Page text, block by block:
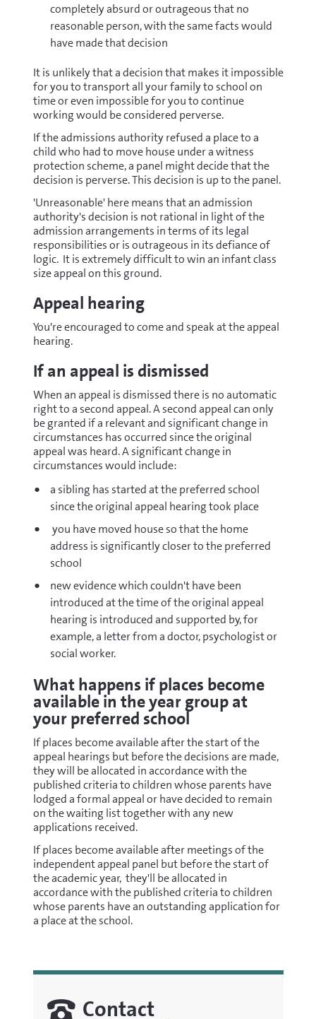
completely absurd or outrageous that no
reasonable person, with the same facts would
have made that decision
It is unlikely that a decision that makes it impossible
for you to transport all your family to school on
time or even impossible for you to continue
working would be considered perverse.
If the admissions authority refused a place to a
child who had to move house under a witness
protection scheme, a panel might decide that the
decision is perverse. This decision is up to the panel.
'Unreasonable' here means that an admission
authority's decision is not rational in light of the
admission arrangements in terms of its legal
responsibilities or is outrageous in its defiance of
logic. It is extremely difficult to win an infant class
size appeal on this ground.
Appeal hearing
You're encouraged to come and speak at the appeal
hearing.
If an appeal is dismissed
When an appeal is dismissed there is no automatic
right to a second appeal. A second appeal can only
be granted if a relevant and significant change in
circumstances has occurred since the original
appeal was heard. A significant change in
circumstances would include:
a sibling has started at the preferred school
since the original appeal hearing took place
you have moved house so that the home
address is significantly closer to the preferred
school
new evidence which couldn't have been
introduced at the time of the original appeal
hearing is introduced and supported by, for
example, a letter from a doctor, psychologist or
social worker.
What happens if places become
available in the year group at
your preferred school
If places become available after the start of the
appeal hearings but before the decisions are made,
they will be allocated in accordance with the
published criteria to children whose parents have
lodged a formal appeal or have decided to remain
on the waiting list together with any new
applications received.
If places become available after meetings of the
independent appeal panel but before the start of
the academic year, they'll be allocated in
accordance with the published criteria to children
whose parents have an outstanding application for
a place at the school.
Contact